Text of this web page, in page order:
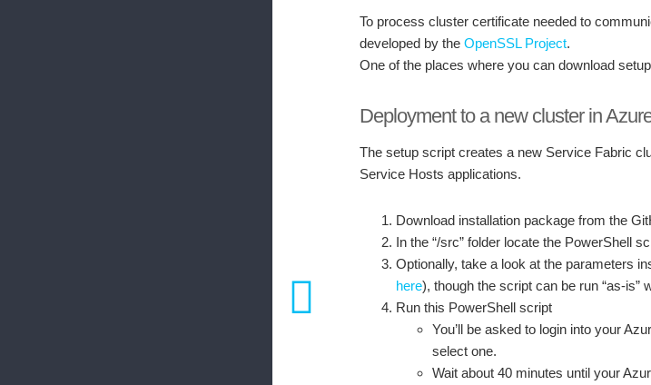
To process cluster certificate needed to
developed by the OpenSSL Project.
One of the places where you can download
Deployment to a new cluster in
The setup script creates a new Service Fabric
Service Hosts applications.
Download installation package from the
In the “/src” folder locate the PowerShell
Optionally, take a look at the parameters
here), though the script can be run “as-is”
Run this PowerShell script
You’ll be asked to login into your
select one.
Wait about 40 minutes until your